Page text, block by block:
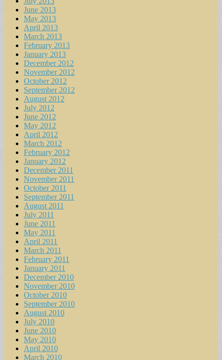
June 2013
May 2013
April 2013
March 2013
February 2013
January 2013
December 2012
November 2012
October 2012
September 2012
August 2012
July 2012
June 2012
May 2012
April 2012
March 2012
February 2012
January 2012
December 2011
November 2011
October 2011
September 2011
August 2011
July 2011
June 2011
May 2011
April 2011
March 2011
February 2011
January 2011
December 2010
November 2010
October 2010
September 2010
August 2010
July 2010
June 2010
May 2010
April 2010
March 2010